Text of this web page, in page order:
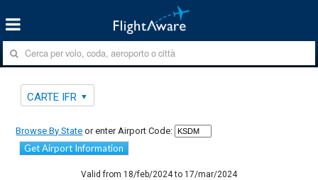
CARTE IFR
Browse By State or enter Airport Code:
Get Airport Information
Valid from 18/feb/2024 to 17/mar/2024